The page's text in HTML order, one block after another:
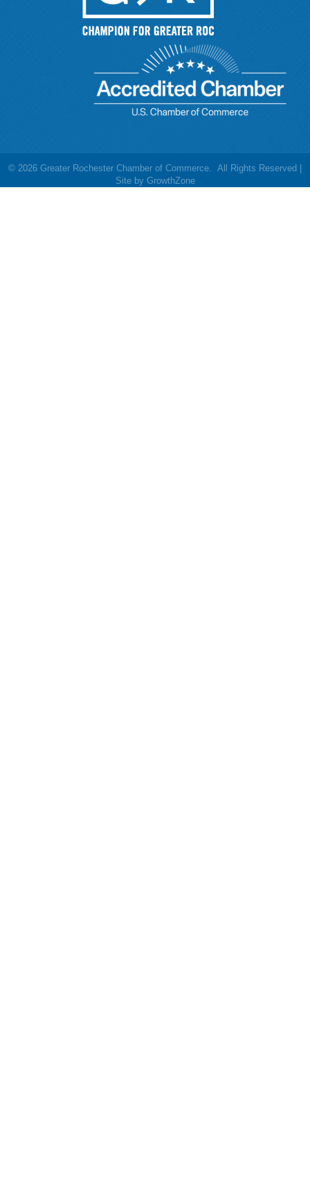
© 2026 Greater Rochester Chamber of Commerce. All Rights Reserved |
Site by GrowthZone